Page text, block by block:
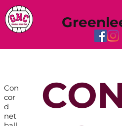
Con
cor
d
net